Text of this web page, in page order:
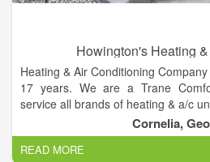
Howington's Heating
Heating & Air Conditioning
17 years. We are a Trane
service all brands of heating & a/c
We do not sub-contract our work
crews and service men.
Cornelia,
READ MORE